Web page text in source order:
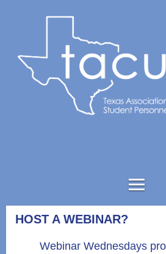
HOST A WEBINAR?
Webinar Wednesdays